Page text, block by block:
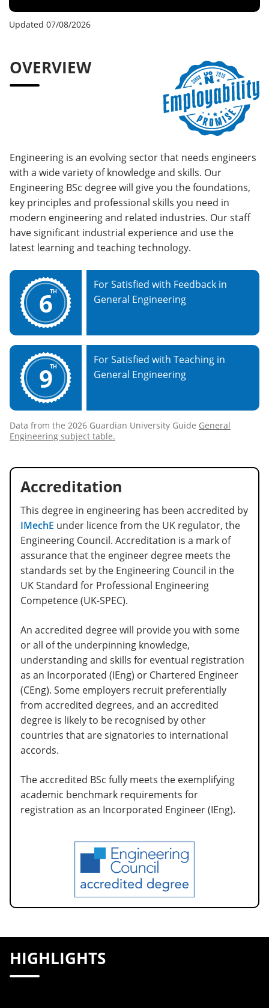
Updated 07/08/2026
OVERVIEW
Engineering is an evolving sector that needs engineers
with a wide variety of knowledge and skills. Our
Engineering BSc degree will give you the foundations,
key principles and professional skills you need in
modern engineering and related industries. Our staff
have significant industrial experience and use the
latest learning and teaching technology.
6TH
For Satisfied with Feedback in
General Engineering
9TH
For Satisfied with Teaching in
General Engineering
Data from the 2026 Guardian University Guide General
Engineering subject table.
Accreditation
This degree in engineering has been accredited by
IMechE under licence from the UK regulator, the
Engineering Council. Accreditation is a mark of
assurance that the engineer degree meets the
standards set by the Engineering Council in the
UK Standard for Professional Engineering
Competence (UK-SPEC).
An accredited degree will provide you with some
or all of the underpinning knowledge,
understanding and skills for eventual registration
as an Incorporated (IEng) or Chartered Engineer
(CEng). Some employers recruit preferentially
from accredited degrees, and an accredited
degree is likely to be recognised by other
countries that are signatories to international
accords.
The accredited BSc fully meets the exemplifying
academic benchmark requirements for
registration as an Incorporated Engineer (IEng).
HIGHLIGHTS